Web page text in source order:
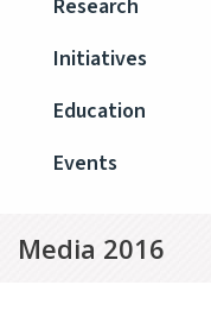
Research
Initiatives
Education
Events
Media 2016